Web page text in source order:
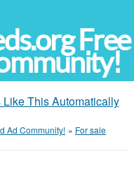
Free
This Automatically
Ad Community! » For sale